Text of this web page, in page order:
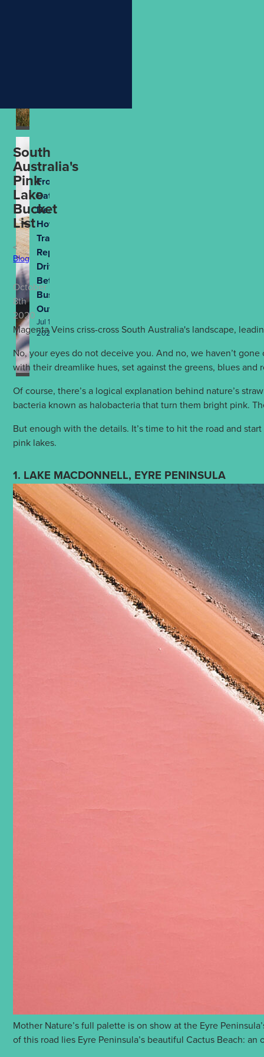
South
Australia's
Pink
Lake
Bucket
List
Blog
October
8th
2020
Magenta Veins criss-cross South Australia's landscape,
No, your eyes do not deceive you. And no, we haven’t
with their dreamlike hues, set against the greens, blues and
Of course, there’s a logical explanation behind nature’s
bacteria known as halobacteria that turn them bright pink.
But enough with the details. It’s time to hit the road and
pink lakes.
1. LAKE MACDONNELL, EYRE PENINSULA
Mother Nature’s full palette is on show at the Eyre
of this road lies Eyre Peninsula’s beautiful Cactus Beach:
From
Data to
Decisions:
How
Travel
Reporting
Drives
Better
Business
Outcomes
Jul 13th,
2026